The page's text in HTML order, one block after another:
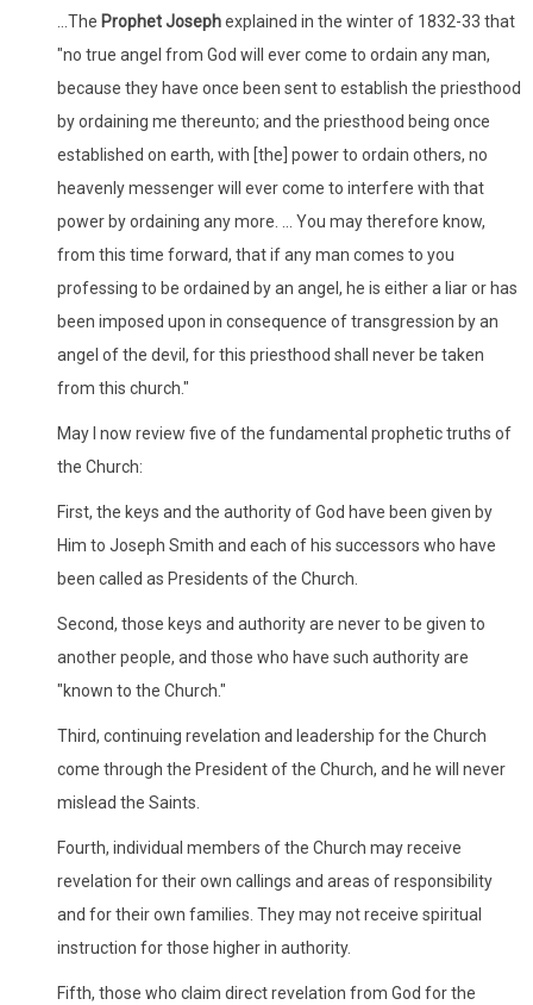
...The Prophet Josephexplained in the winter of 1832-33 that
"no true angel from God will ever come to ordain any man,
because they have once been sent to establish the priesthood
by ordaining me thereunto; and the priesthood being once
established on earth, with [the] power to ordain others, no
heavenly messenger will ever come to interfere with that
power by ordaining any more. ... You may therefore know,
from this time forward, that if any man comes to you
professing to be ordained by an angel, he is either a liar or has
been imposed upon in consequence of transgression by an
angel of the devil, for this priesthood shall never be taken
from this church."
May I now review five of the fundamental prophetic truths of
the Church:
First, the keys and the authority of God have been given by
Him to Joseph Smith and each of his successors who have
been called as Presidents of the Church.
Second, those keys and authority are never to be given to
another people, and those who have such authority are
"known to the Church."
Third, continuing revelation and leadership for the Church
come through the President of the Church, and he will never
mislead the Saints.
Fourth, individual members of the Church may receive
revelation for their own callings and areas of responsibility
and for their own families. They may not receive spiritual
instruction for those higher in authority.
Fifth, those who claim direct revelation from God for the